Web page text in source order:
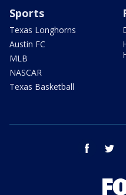
Sports
Texas Longhorns
Austin FC
MLB
NASCAR
Texas Basketball
facebook